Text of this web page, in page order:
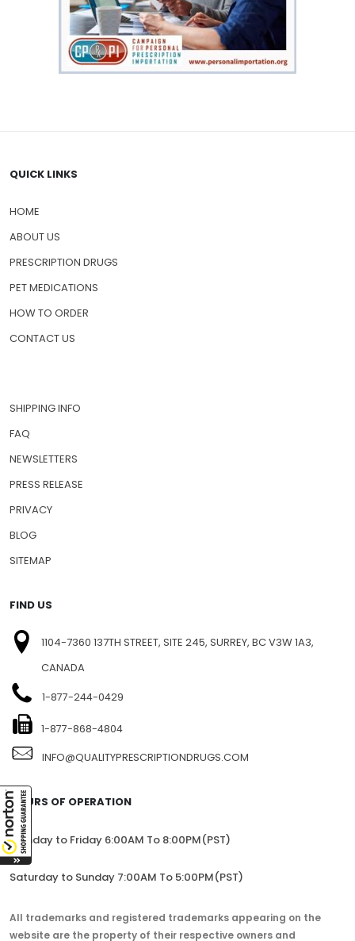
HOME
ABOUT US
PRESCRIPTION DRUGS
PET MEDICATIONS
SHIPPING INFO
FAQ
NEWSLETTERS
PRESS RELEASE
PRIVACY
SITEMAP
FIND US
1104-7360 137TH STREET, SITE 245, SURREY, BC V3W 1A3,
INFO@QUALITYPRESCRIPTIONDRUGS.COM
HOURS OF OPERATION
Monday to Friday 6:00AM To 8:00PM(PST)
Saturday to Sunday 7:00AM To 5:00PM(PST)